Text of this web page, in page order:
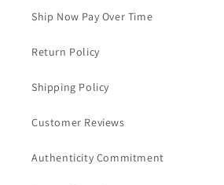
Ship Now Pay Over Time
Return Policy
Shipping Policy
Customer Reviews
Authenticity Commitment